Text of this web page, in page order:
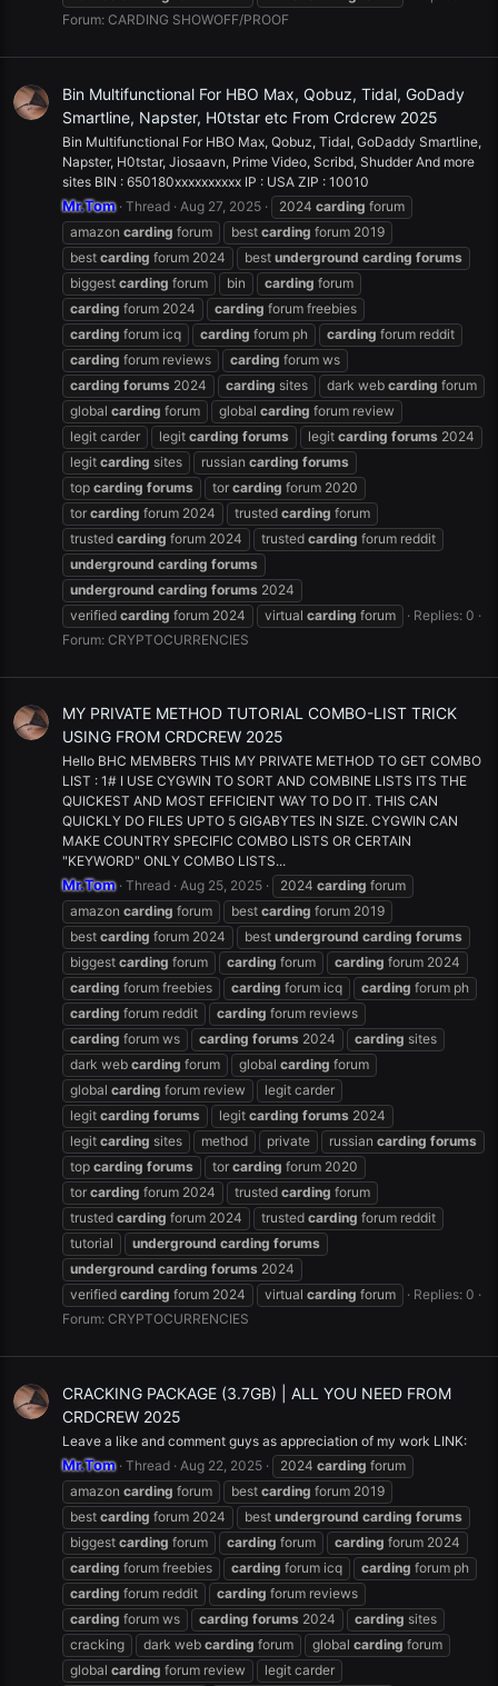
Forum: CARDING SHOWOFF/PROOF
Bin Multifunctional For HBO Max, Qobuz, Tidal, GoDady
Smartline, Napster, H0tstar etc From Crdcrew 2025
Bin Multifunctional For HBO Max, Qobuz, Tidal, GoDaddy Smartline,
Napster, H0tstar, Jiosaavn, Prime Video, Scribd, Shudder And more
sites BIN : 650180xxxxxxxxxx IP : USA ZIP : 10010
Mr.Tom Thread Aug 27, 2025 2024 carding forum
amazon carding forum best carding forum 2019
best carding forum 2024 best underground carding forums
biggest carding forum bin carding forum
carding forum 2024 carding forum freebies
carding forum icq carding forum ph carding forum reddit
carding forum reviews carding forum ws
carding forums 2024 carding sites dark web carding forum
global carding forum global carding forum review
legit carder
legit carding forums legit carding forums 2024
legit carding sites russian carding forums
top carding forums tor carding forum 2020
tor carding forum 2024 trusted carding forum
trusted carding forum 2024 trusted carding forum reddit
underground carding forums
underground carding forums 2024
verified carding forum 2024 virtual carding forum
Replies: 0
Forum: CRYPTOCURRENCIES
MY PRIVATE METHOD TUTORIAL COMBO-LIST TRICK
USING FROM CRDCREW 2025
Hello BHC MEMBERS THIS MY PRIVATE METHOD TO GET COMBO
LIST : 1# I USE CYGWIN TO SORT AND COMBINE LISTS ITS THE
QUICKEST AND MOST EFFICIENT WAY TO DO IT. THIS CAN
QUICKLY DO FILES UPTO 5 GIGABYTES IN SIZE. CYGWIN CAN
MAKE COUNTRY SPECIFIC COMBO LISTS OR CERTAIN
"KEYWORD" ONLY COMBO LISTS...
Mr.Tom Thread Aug 25, 2025 2024 carding forum
amazon carding forum best carding forum 2019
best carding forum 2024 best underground carding forums
biggest carding forum carding forum carding forum 2024
carding forum freebies carding forum icq carding forum ph
carding forum reddit carding forum reviews
carding forum ws carding forums 2024 carding sites
dark web carding forum global carding forum
global carding forum review
legit carder
legit carding forums legit carding forums 2024
legit carding sites method private russian carding forums
top carding forums tor carding forum 2020
tor carding forum 2024 trusted carding forum
trusted carding forum 2024 trusted carding forum reddit
tutorial
underground carding forums
underground carding forums 2024
verified carding forum 2024 virtual carding forum
Replies: 0
Forum: CRYPTOCURRENCIES
CRACKING PACKAGE (3.7GB) | ALL YOU NEED FROM
CRDCREW 2025
Leave a like and comment guys as appreciation of my work LINK:
Mr.Tom Thread Aug 22, 2025 2024 carding forum
amazon carding forum best carding forum 2019
best carding forum 2024 best underground carding forums
biggest carding forum carding forum carding forum 2024
carding forum freebies carding forum icq carding forum ph
carding forum reddit carding forum reviews
carding forum ws carding forums 2024 carding sites
cracking
dark web carding forum global carding forum
global carding forum review
legit carder